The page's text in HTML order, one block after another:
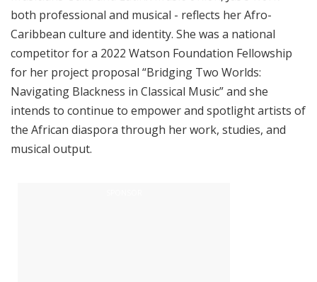
both professional and musical - reflects her Afro-
Caribbean culture and identity. She was a national
competitor for a 2022 Watson Foundation Fellowship
for her project proposal “Bridging Two Worlds:
Navigating Blackness in Classical Music” and she
intends to continue to empower and spotlight artists of
the African diaspora through her work, studies, and
musical output.